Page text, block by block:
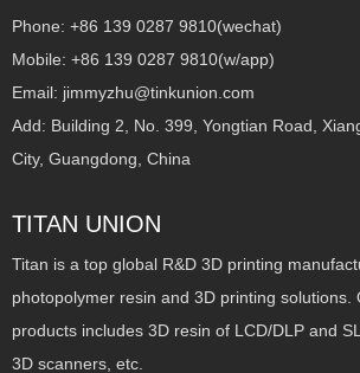
TITAN UNION
Titan is a top global R&D 3D printing
photopolymer resin and 3D printing solutions.
products includes 3D resin of LCD/DLP and
3D scanners, etc.
Phone: +86 139 0287 9810(wechat)
Mobile: +86 139 0287 9810(w/app)
Email: jimmyzhu@tinkunion.com
Add: Building 2, No. 399, Yongtian Road,
City, Guangdong, China